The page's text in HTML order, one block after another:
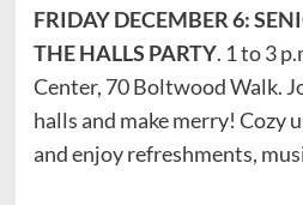
FRIDAY DECEMBER 6:
THE HALLS PARTY. 1 to 3
Center, 70 Boltwood Walk.
halls and make merry! Cozy
and enjoy refreshments,